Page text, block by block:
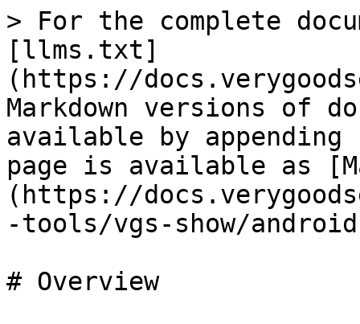
> For the complete
[llms.txt]
(https://
Markdown versions of
available by
page is available as
(https://
-tools/vgs-show/
# Overview